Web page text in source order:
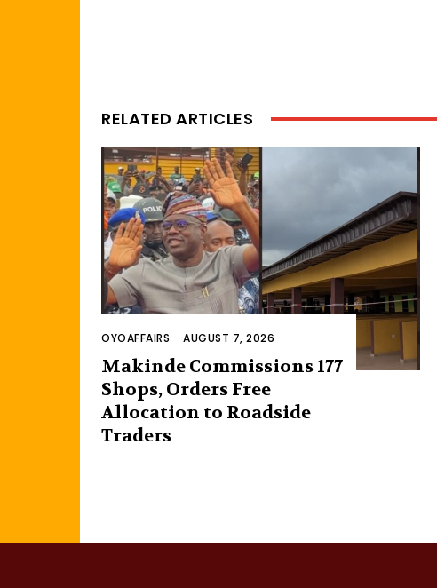
RELATED ARTICLES
OYOAFFAIRS -AUGUST 7, 2026
Makinde Commissions 177
Shops, Orders Free
Allocation to Roadside
Traders